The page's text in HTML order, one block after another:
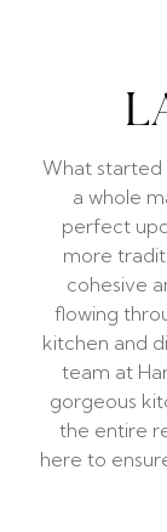
What started
a whole
perfect
more
cohesive
flowing
kitchen and
team at
gorgeous
the entire
here to